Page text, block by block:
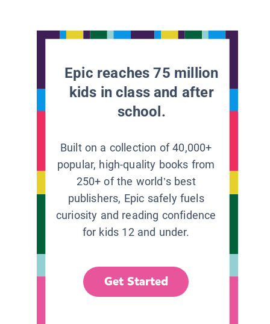
Epic reaches 75 million
kids in class and after
school.
Built on a collection of 40,000+
popular, high-quality books from
250+ of the world’s best
publishers, Epic safely fuels
curiosity and reading confidence
for kids 12 and under.
Get Started